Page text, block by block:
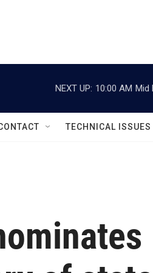
NEXT UP: 10:00 AM Mid
TECHNICAL ISSUES